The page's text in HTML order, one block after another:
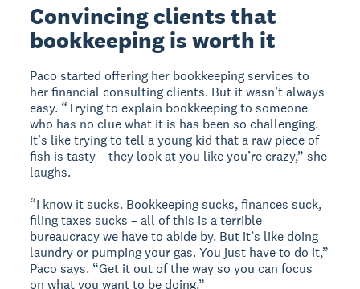
Convincing clients that
bookkeeping is worth it
Paco started offering her bookkeeping services to
her financial consulting clients. But it wasn’t always
easy. “Trying to explain bookkeeping to someone
who has no clue what it is has been so challenging.
It’s like trying to tell a young kid that a raw piece of
fish is tasty – they look at you like you’re crazy,” she
laughs.
“I know it sucks. Bookkeeping sucks, finances suck,
filing taxes sucks – all of this is a terrible
bureaucracy we have to abide by. But it’s like doing
laundry or pumping your gas. You just have to do it,”
Paco says. “Get it out of the way so you can focus
on what you want to be doing.”